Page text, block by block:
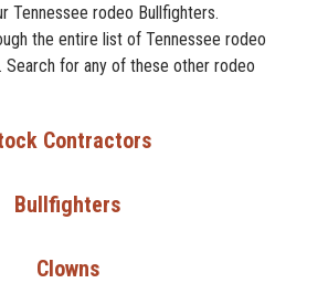
Tennessee rodeo Bullfighters.
the entire list of Tennessee rodeo
Search for any of these other rodeo
Contractors
Bullfighters
Clowns